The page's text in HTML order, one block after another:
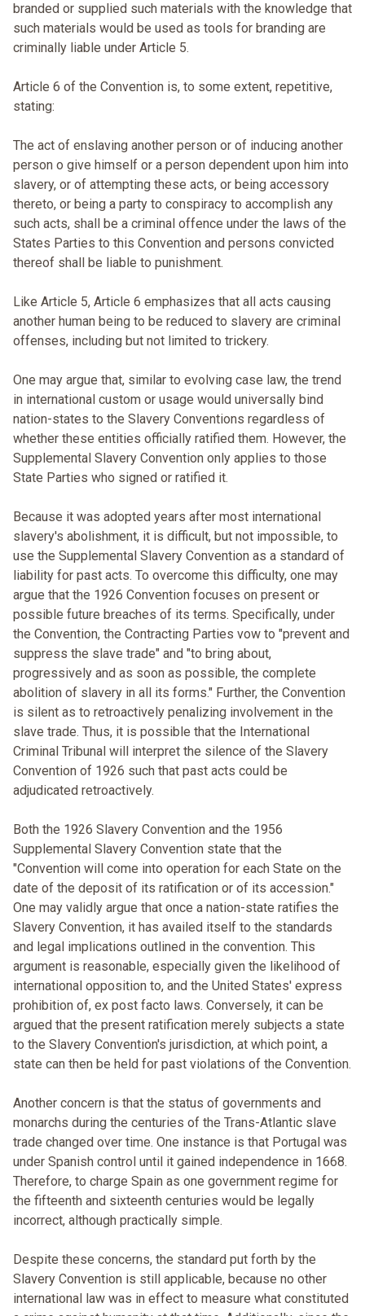
branded or supplied such materials with the knowledge that
such materials would be used as tools for branding are
criminally liable under Article 5.
Article 6 of the Convention is, to some extent, repetitive,
stating:
The act of enslaving another person or of inducing another
person o give himself or a person dependent upon him into
slavery, or of attempting these acts, or being accessory
thereto, or being a party to conspiracy to accomplish any
such acts, shall be a criminal offence under the laws of the
States Parties to this Convention and persons convicted
thereof shall be liable to punishment.
Like Article 5, Article 6 emphasizes that all acts causing
another human being to be reduced to slavery are criminal
offenses, including but not limited to trickery.
One may argue that, similar to evolving case law, the trend
in international custom or usage would universally bind
nation-states to the Slavery Conventions regardless of
whether these entities officially ratified them. However, the
Supplemental Slavery Convention only applies to those
State Parties who signed or ratified it.
Because it was adopted years after most international
slavery's abolishment, it is difficult, but not impossible, to
use the Supplemental Slavery Convention as a standard of
liability for past acts. To overcome this difficulty, one may
argue that the 1926 Convention focuses on present or
possible future breaches of its terms. Specifically, under
the Convention, the Contracting Parties vow to "prevent and
suppress the slave trade" and "to bring about,
progressively and as soon as possible, the complete
abolition of slavery in all its forms." Further, the Convention
is silent as to retroactively penalizing involvement in the
slave trade. Thus, it is possible that the International
Criminal Tribunal will interpret the silence of the Slavery
Convention of 1926 such that past acts could be
adjudicated retroactively.
Both the 1926 Slavery Convention and the 1956
Supplemental Slavery Convention state that the
"Convention will come into operation for each State on the
date of the deposit of its ratification or of its accession."
One may validly argue that once a nation-state ratifies the
Slavery Convention, it has availed itself to the standards
and legal implications outlined in the convention. This
argument is reasonable, especially given the likelihood of
international opposition to, and the United States' express
prohibition of, ex post facto laws. Conversely, it can be
argued that the present ratification merely subjects a state
to the Slavery Convention's jurisdiction, at which point, a
state can then be held for past violations of the Convention.
Another concern is that the status of governments and
monarchs during the centuries of the Trans-Atlantic slave
trade changed over time. One instance is that Portugal was
under Spanish control until it gained independence in 1668.
Therefore, to charge Spain as one government regime for
the fifteenth and sixteenth centuries would be legally
incorrect, although practically simple.
Despite these concerns, the standard put forth by the
Slavery Convention is still applicable, because no other
international law was in effect to measure what constituted